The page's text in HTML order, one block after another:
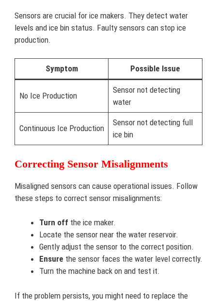
Sensors are crucial for ice makers. They detect water
levels and ice bin status. Faulty sensors can stop ice
production.
Symptom Possible Issue
No Ice Production
Sensor not detecting
water
Continuous Ice Production
Sensor not detecting full
ice bin
Correcting Sensor Misalignments
Misaligned sensors can cause operational issues. Follow
these steps to correct sensor misalignments:
Turn off the ice maker.
Locate the sensor near the water reservoir.
Gently adjust the sensor to the correct position.
Ensure the sensor faces the water level correctly.
Turn the machine back on and test it.
If the problem persists, you might need to replace the